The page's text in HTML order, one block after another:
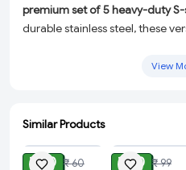
premium set of 5 heavy-duty
durable stainless steel, these
rust-resistant properties.
Why Choose Our S-Shaped
Heavy-Duty Durability:Made
View
Similar Products
ADD
₹ 20 ₹ 60 ₹ 40 ₹ 99